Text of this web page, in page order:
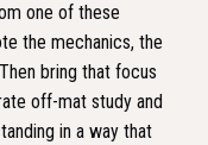
one of these
the mechanics, the
bring that focus
off-mat study and
in a way that